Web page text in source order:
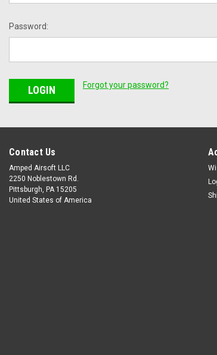
Password:
Forgot your password?
Contact Us
Amped Airsoft LLC
2250 Noblestown Rd.
Pittsburgh, PA 15205
United States of America